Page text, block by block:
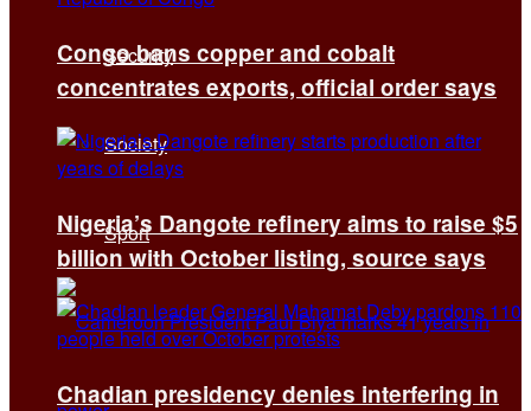
Security
Society
Sport
Congo bans copper and cobalt
concentrates exports, official order says
Nigeria’s Dangote refinery aims to raise $5
billion with October listing, source says
Chadian presidency denies interfering in